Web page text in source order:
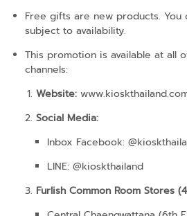
Free gifts are new products. You
subject to availability.
This promotion is available at all
channels:
Website:
Social Media:
Inbox Facebook:
LINE: @kioskthailand
Furlish Common Room Stores